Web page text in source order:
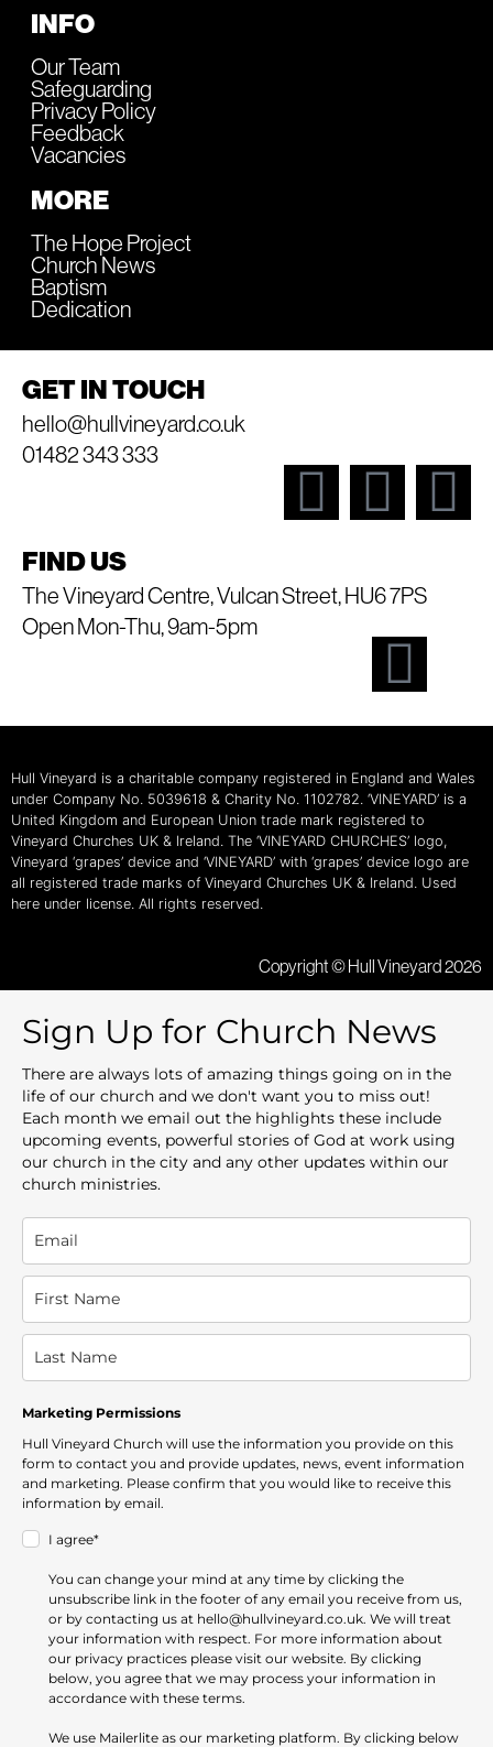
INFO
Our Team
Safeguarding
Privacy Policy
Feedback
Vacancies
MORE
The Hope Project
Church News
Baptism
Dedication
GET IN TOUCH
hello@hullvineyard.co.uk
01482 343 333
FIND US
The Vineyard Centre, Vulcan Street, HU6 7PS
Open Mon-Thu, 9am-5pm
Hull Vineyard is a charitable company registered in England and Wales
under Company No. 5039618 & Charity No. 1102782. ‘VINEYARD’ is a
United Kingdom and European Union trade mark registered to
Vineyard Churches UK & Ireland. The ‘VINEYARD CHURCHES’ logo,
Vineyard ‘grapes’ device and ‘VINEYARD’ with ‘grapes’ device logo are
all registered trade marks of Vineyard Churches UK & Ireland. Used
here under license. All rights reserved.
Copyright © Hull Vineyard 2026
Sign Up for Church News
There are always lots of amazing things going on in the
life of our church and we don't want you to miss out!
Each month we email out the highlights these include
upcoming events, powerful stories of God at work using
our church in the city and any other updates within our
church ministries.
Marketing Permissions
Hull Vineyard Church will use the information you provide on this
form to contact you and provide updates, news, event information
and marketing. Please confirm that you would like to receive this
information by email.
I agree*
You can change your mind at any time by clicking the
unsubscribe link in the footer of any email you receive from us,
or by contacting us at hello@hullvineyard.co.uk. We will treat
your information with respect. For more information about
our privacy practices please visit our website. By clicking
below, you agree that we may process your information in
accordance with these terms.
We use Mailerlite as our marketing platform. By clicking below